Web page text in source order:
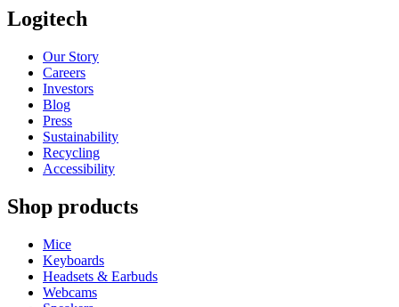
Logitech
Our Story
Careers
Investors
Blog
Press
Sustainability
Recycling
Accessibility
Shop products
Mice
Keyboards
Headsets & Earbuds
Webcams